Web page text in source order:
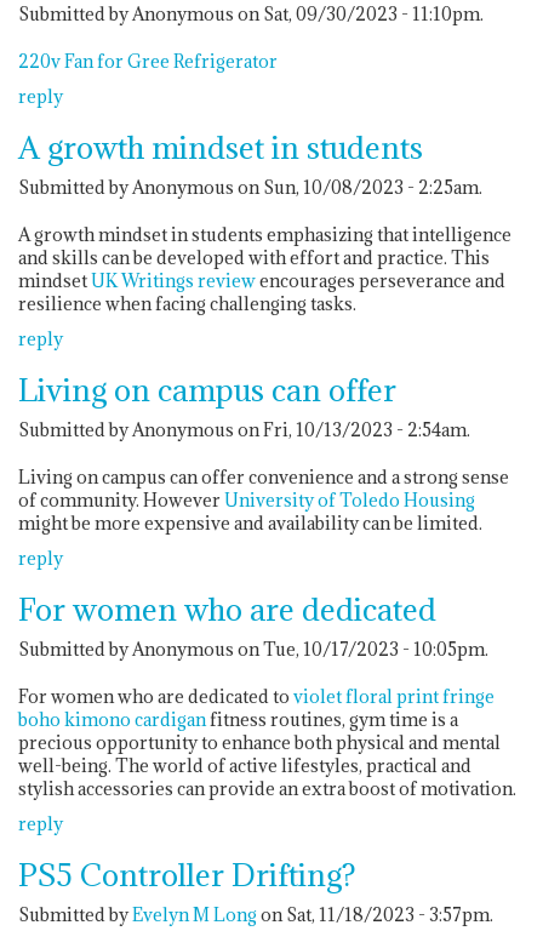
Submitted by Anonymous on Sat, 09/30/2023 - 11:10pm.
220v Fan for Gree Refrigerator
reply
A growth mindset in students
Submitted by Anonymous on Sun, 10/08/2023 - 2:25am.
A growth mindset in students emphasizing that intelligence
and skills can be developed with effort and practice. This
mindsetUK Writings reviewencourages perseverance and
resilience when facing challenging tasks.
reply
Living on campus can offer
Submitted by Anonymous on Fri, 10/13/2023 - 2:54am.
Living on campus can offer convenience and a strong sense
of community. HoweverUniversity of Toledo Housing
might be more expensive and availability can be limited.
reply
For women who are dedicated
Submitted by Anonymous on Tue, 10/17/2023 - 10:05pm.
For women who are dedicated to violet floral print fringe
boho kimono cardigan fitness routines, gym time is a
precious opportunity to enhance both physical and mental
well-being. The world of active lifestyles, practical and
stylish accessories can provide an extra boost of motivation.
reply
PS5 Controller Drifting?
Submitted byEvelyn M Longon Sat, 11/18/2023 - 3:57pm.